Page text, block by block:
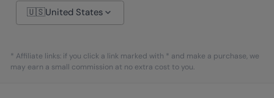
🇺🇸United States
* Affiliate links: if you click a link marked with * and make a purchase, we
may earn a small commission at no extra cost to you.